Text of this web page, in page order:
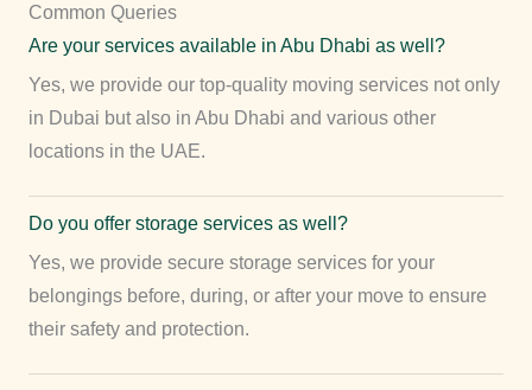
Common Queries
Are your services available in Abu Dhabi as well?
Yes, we provide our top-quality moving services not only
in Dubai but also in Abu Dhabi and various other
locations in the UAE.
Do you offer storage services as well?
Yes, we provide secure storage services for your
belongings before, during, or after your move to ensure
their safety and protection.